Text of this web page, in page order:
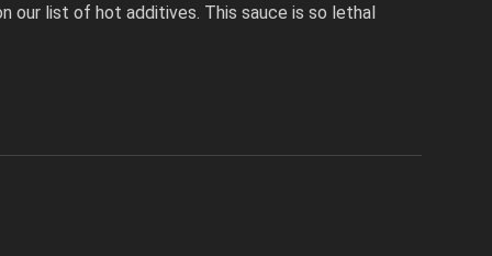
our list of hot additives. This sauce is so lethal